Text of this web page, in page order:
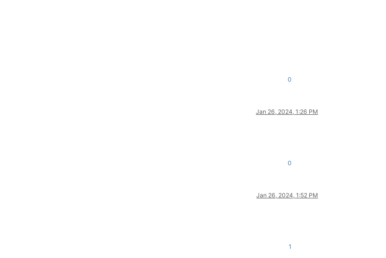
0
Jan 26, 2024, 1:26 PM
0
Jan 26, 2024, 1:52 PM
1